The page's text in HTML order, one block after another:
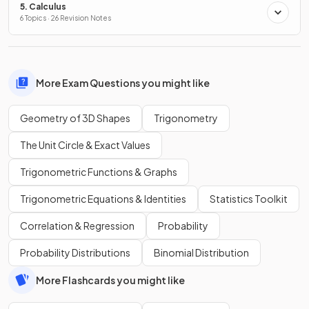
5. Calculus
6 Topics · 26 Revision Notes
More Exam Questions you might like
Geometry of 3D Shapes Trigonometry
The Unit Circle & Exact Values
Trigonometric Functions & Graphs
Trigonometric Equations & Identities Statistics Toolkit
Correlation & Regression Probability
Probability Distributions Binomial Distribution
More Flashcards you might like